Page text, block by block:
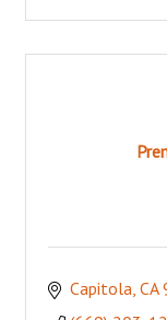
Capitola CA